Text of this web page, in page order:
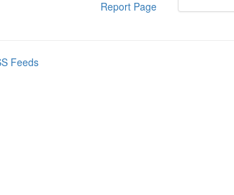
Report Page
Feeds